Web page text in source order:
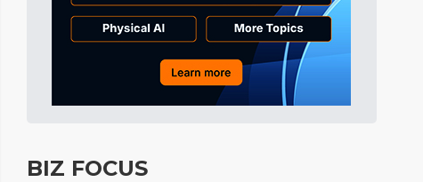
BIZ FOCUS